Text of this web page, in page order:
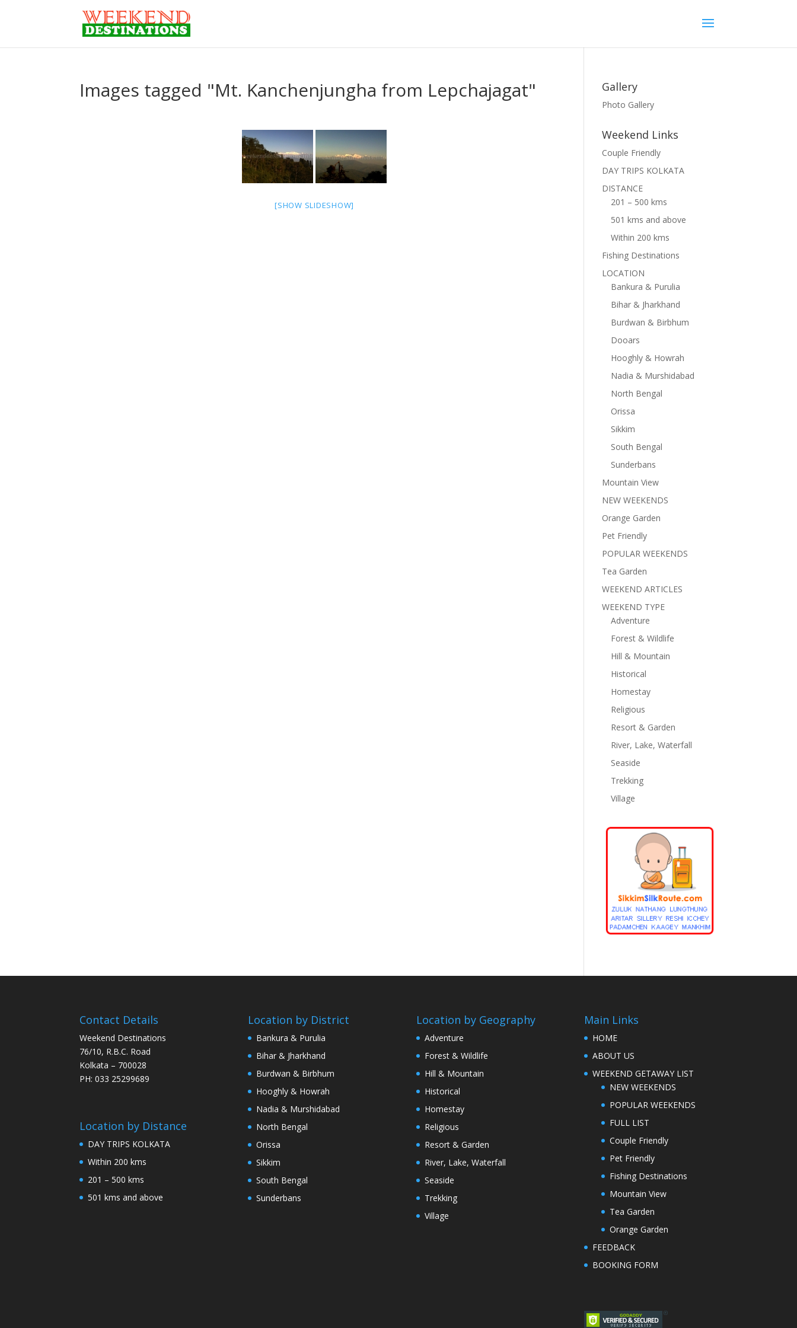
Images tagged "Mt. Kanchenjungha from Lepchajagat"
[SHOW SLIDESHOW]
Gallery
Photo Gallery
Weekend Links
Couple Friendly
DAY TRIPS KOLKATA
DISTANCE
201 – 500 kms
501 kms and above
Within 200 kms
Fishing Destinations
LOCATION
Bankura & Purulia
Bihar & Jharkhand
Burdwan & Birbhum
Dooars
Hooghly & Howrah
Nadia & Murshidabad
North Bengal
Orissa
Sikkim
South Bengal
Sunderbans
Mountain View
NEW WEEKENDS
Orange Garden
Pet Friendly
POPULAR WEEKENDS
Tea Garden
WEEKEND ARTICLES
WEEKEND TYPE
Adventure
Forest & Wildlife
Hill & Mountain
Historical
Homestay
Religious
Resort & Garden
River, Lake, Waterfall
Seaside
Trekking
Village
Contact Details
Weekend Destinations
76/10, R.B.C. Road
Kolkata – 700028
PH: 033 25299689
Location by Distance
DAY TRIPS KOLKATA
Within 200 kms
201 – 500 kms
501 kms and above
Location by District
Bankura & Purulia
Bihar & Jharkhand
Burdwan & Birbhum
Hooghly & Howrah
Nadia & Murshidabad
North Bengal
Orissa
Sikkim
South Bengal
Sunderbans
Location by Geography
Adventure
Forest & Wildlife
Hill & Mountain
Historical
Homestay
Religious
Resort & Garden
River, Lake, Waterfall
Seaside
Trekking
Village
Main Links
HOME
ABOUT US
WEEKEND GETAWAY LIST
NEW WEEKENDS
POPULAR WEEKENDS
FULL LIST
Couple Friendly
Pet Friendly
Fishing Destinations
Mountain View
Tea Garden
Orange Garden
FEEDBACK
BOOKING FORM